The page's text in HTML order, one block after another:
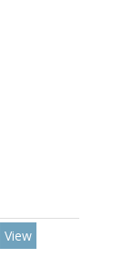
View